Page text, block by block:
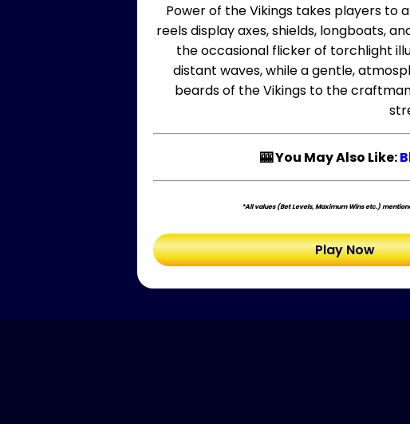
Power of the Vikings takes players to
reels display axes, shields, longboats,
the occasional flicker of torchlight
distant waves, while a gentle,
beards of the Vikings to the
🎰 You May Also Like:
*All values (Bet Levels, Maximum Wins etc.)
Play Now